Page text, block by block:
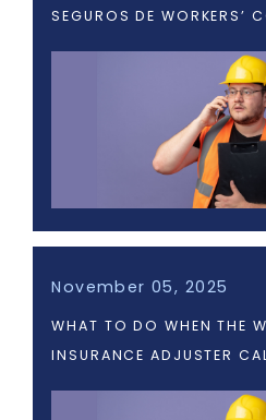
SEGUROS DE WORKERS’
November 05, 2025
WHAT TO DO WHEN THE
INSURANCE ADJUSTER